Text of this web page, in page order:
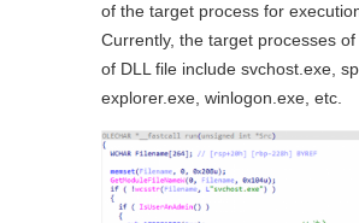
of the target process for
Currently, the target processes
of DLL file include svchost.exe,
explorer.exe, winlogon.exe, etc.